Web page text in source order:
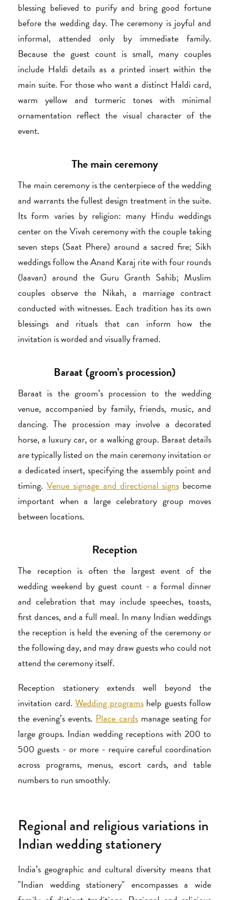
blessing believed to purify and bring good fortune
before the wedding day. The ceremony is joyful and
informal, attended only by immediate family.
Because the guest count is small, many couples
include Haldi details as a printed insert within the
main suite. For those who want a distinct Haldi card,
warm yellow and turmeric tones with minimal
ornamentation reflect the visual character of the
event.
The main ceremony
The main ceremony is the centerpiece of the wedding
and warrants the fullest design treatment in the suite.
Its form varies by religion: many Hindu weddings
center on the Vivah ceremony with the couple taking
seven steps (Saat Phere) around a sacred fire; Sikh
weddings follow the Anand Karaj rite with four rounds
(laavan) around the Guru Granth Sahib; Muslim
couples observe the Nikah, a marriage contract
conducted with witnesses. Each tradition has its own
blessings and rituals that can inform how the
invitation is worded and visually framed.
Baraat (groom’s procession)
Baraat is the groom’s procession to the wedding
venue, accompanied by family, friends, music, and
dancing. The procession may involve a decorated
horse, a luxury car, or a walking group. Baraat details
are typically listed on the main ceremony invitation or
a dedicated insert, specifying the assembly point and
timing.Venue signage and directional signsbecome
important when a large celebratory group moves
between locations.
Reception
The reception is often the largest event of the
wedding weekend by guest count - a formal dinner
and celebration that may include speeches, toasts,
first dances, and a full meal. In many Indian weddings
the reception is held the evening of the ceremony or
the following day, and may draw guests who could not
attend the ceremony itself.
Reception stationery extends well beyond the
invitation card. Wedding programshelp guests follow
the evening’s events. Place cardsmanage seating for
large groups. Indian wedding receptions with 200 to
500 guests - or more - require careful coordination
across programs, menus, escort cards, and table
numbers to run smoothly.
Regional and religious variations in
Indian wedding stationery
India’s geographic and cultural diversity means that
"Indian wedding stationery" encompasses a wide